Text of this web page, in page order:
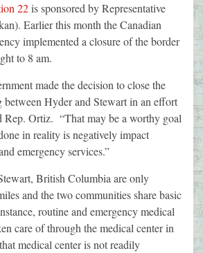
22is sponsored by Representative
Earlier this month the Canadian
implemented a closure of the border
to 8 am.
made the decision to close the
between Hyder and Stewart in an effort
Rep. Ortiz. “That may be a worthy goal
in reality is negatively impact
emergency services.”
British Columbia are only
and the two communities share basic
routine and emergency medical
care of through the medical center in
medical center is not readily